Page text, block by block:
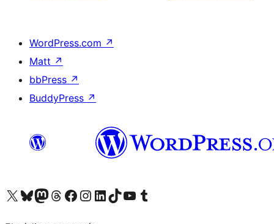
WordPress.com ↗
Matt ↗
bbPress ↗
BuddyPress ↗
Visit our X (formerly Twitter) account
Visit our Bluesky account
Visit our Mastodon account
Visit our Threads account
Visit our Facebook page
Visit our Instagram account
Visit our LinkedIn account
Visit our TikTok account
Visit our YouTube channel
Visit our Tumblr account